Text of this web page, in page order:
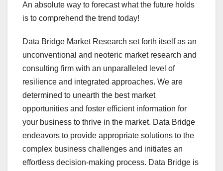
An absolute way to forecast what the future holds
is to comprehend the trend today!
Data Bridge Market Research set forth itself as an
unconventional and neoteric market research and
consulting firm with an unparalleled level of
resilience and integrated approaches. We are
determined to unearth the best market
opportunities and foster efficient information for
your business to thrive in the market. Data Bridge
endeavors to provide appropriate solutions to the
complex business challenges and initiates an
effortless decision-making process. Data Bridge is